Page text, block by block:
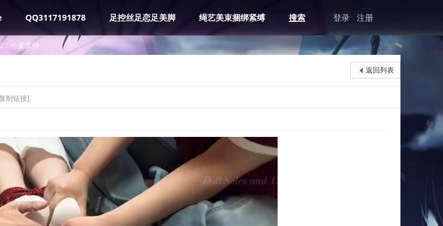
QQ3117191878 足控丝足恋足美脚 绳艺美束捆绑紧缚 搜索 登录 注册
：小麦女神
返回列表
制链接]